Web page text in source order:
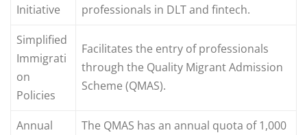
Initiative
professionals in DLT and fintech.
Simplified
Immigrati
on
Policies
Facilitates the entry of professionals
through the Quality Migrant Admission
Scheme (QMAS).
Annual
The QMAS has an annual quota of 1,000